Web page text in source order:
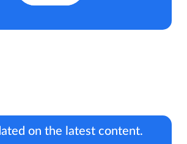
on the latest content.